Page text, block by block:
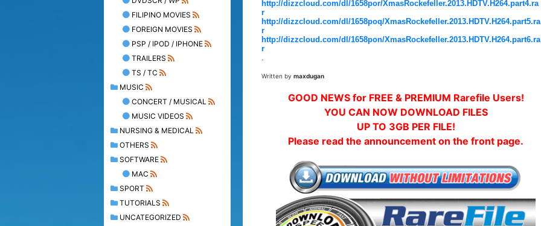
FILIPINO MOVIES
FOREIGN MOVIES
PSP / IPOD / IPHONE
TRAILERS
TS / TC
MUSIC
CONCERT / MUSICAL
MUSIC VIDEOS
NURSING & MEDICAL
OTHERS
SOFTWARE
MAC
SPORT
TUTORIALS
UNCATEGORIZED
http://dizzcloud.com/dl/1658por/XmasRockefeller.2013.HDTV.H264.part4.ra
r
http://dizzcloud.com/dl/1658poq/XmasRockefeller.2013.HDTV.H264.part5.ra
r
http://dizzcloud.com/dl/1658pon/XmasRockefeller.2013.HDTV.H264.part6.ra
r
.
Written by maxdugan
GOOD NEWS for FREE & PREMIUM Rarefile Users!
YOU CAN NOW DOWNLOAD FILES
UP TO 3GB PER FILE!
Please read the announcement on the front page.